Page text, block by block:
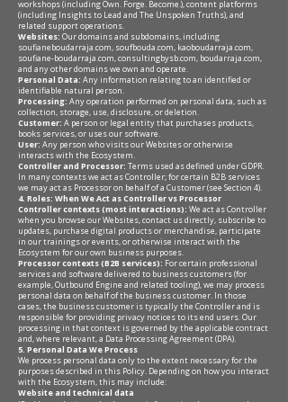
workshops (including Own. Forge. Become.), content platforms
(including Insights to Lead and The Unspoken Truths), and
related support operations.
Websites: Our domains and subdomains, including
soufianeboudarraja.com, soufbouda.com, kaoboudarraja.com,
soufiane-boudarraja.com, consultingbysb.com, boudarraja.com,
and any other domains we own and operate.
Personal Data: Any information relating to an identified or
identifiable natural person.
Processing: Any operation performed on personal data, such as
collection, storage, use, disclosure, or deletion.
Customer: A person or legal entity that purchases products,
books services, or uses our software.
User: Any person who visits our Websites or otherwise
interacts with the Ecosystem.
Controller and Processor: Terms used as defined under GDPR.
In many contexts we act as Controller; for certain B2B services
we may act as Processor on behalf of a Customer (see Section 4).
4. Roles: When We Act as Controller vs Processor
Controller contexts (most interactions): We act as Controller
when you browse our Websites, contact us directly, subscribe to
updates, purchase digital products or merchandise, participate
in our trainings or events, or otherwise interact with the
Ecosystem for our own business purposes.
Processor contexts (B2B services): For certain professional
services and software delivered to business customers (for
example, Outbound Engine and related tooling), we may process
personal data on behalf of the business customer. In those
cases, the business customer is typically the Controller and is
responsible for providing privacy notices to its end users. Our
processing in that context is governed by the applicable contract
and, where relevant, a Data Processing Agreement (DPA).
5. Personal Data We Process
We process personal data only to the extent necessary for the
purposes described in this Policy. Depending on how you interact
with the Ecosystem, this may include:
Website and technical data